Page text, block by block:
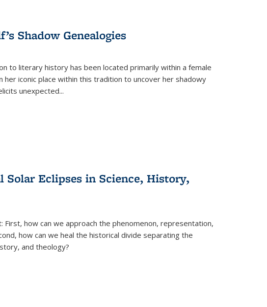
Shadow Genealogies
to literary history has been located primarily within a female
iconic place within this tradition to uncover her shadowy
unexpected...
Solar Eclipses in Science, History,
how can we approach the phenomenon, representation,
how can we heal the historical divide separating the
and theology?